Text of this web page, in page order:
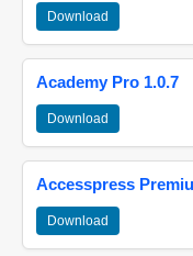
Download
Academy Pro 1.0.7
Download
Accesspress
Download